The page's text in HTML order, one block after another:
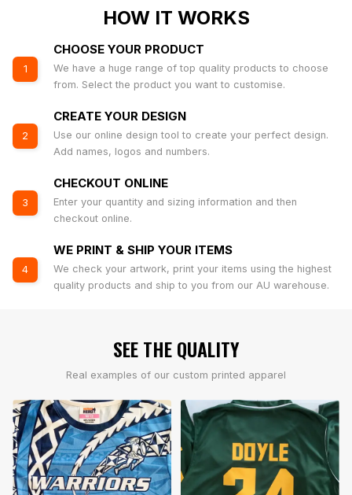
HOW IT WORKS
1
CHOOSE YOUR PRODUCT
We have a huge range of top quality products to choose
from. Select the product you want to customise.
2
CREATE YOUR DESIGN
Use our online design tool to create your perfect design.
Add names, logos and numbers.
3
CHECKOUT ONLINE
Enter your quantity and sizing information and then
checkout online.
4
WE PRINT & SHIP YOUR ITEMS
We check your artwork, print your items using the highest
quality products and ship to you from our AU warehouse.
SEE THE QUALITY
Real examples of our custom printed apparel